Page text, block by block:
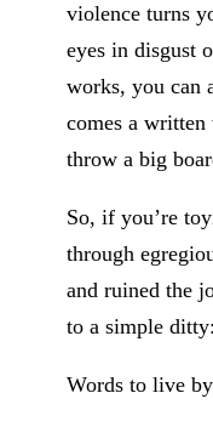
violence turns
eyes in disgust
works, you can
comes a written
throw a big
So, if you’re
through
and ruined the
to a simple
Words to live